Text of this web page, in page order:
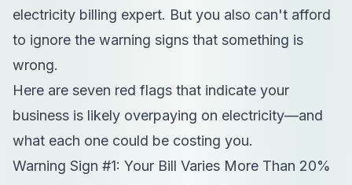
electricity billing expert. But you also can't afford
to ignore the warning signs that something is
wrong.
Here are seven red flags that indicate your
business is likely overpaying on electricity—and
what each one could be costing you.
Warning Sign #1: Your Bill Varies More Than 20%